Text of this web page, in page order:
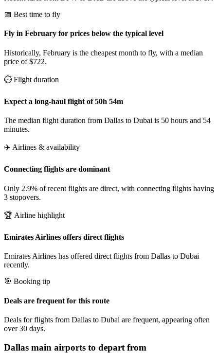
📅 Best time to fly
Fly in February for prices below the typical level
Historically, February is the cheapest month to fly, with a median
price of $722.
⏱️ Flight duration
Expect a long-haul flight of 50h 54m
The median flight duration from Dallas to Dubai is 50 hours and 54
minutes.
✈️ Airlines & availability
Connecting flights are dominant
Only 2.9% of recent flights are direct, with connecting flights having
3 stopovers.
🏆 Airline highlight
Emirates Airlines offers direct flights
Emirates Airlines has offered direct flights from Dallas to Dubai
recently.
🎯 Booking tip
Deals are frequent for this route
Deals for flights from Dallas to Dubai are frequent, appearing often
over 30 days.
Dallas main airports to depart from